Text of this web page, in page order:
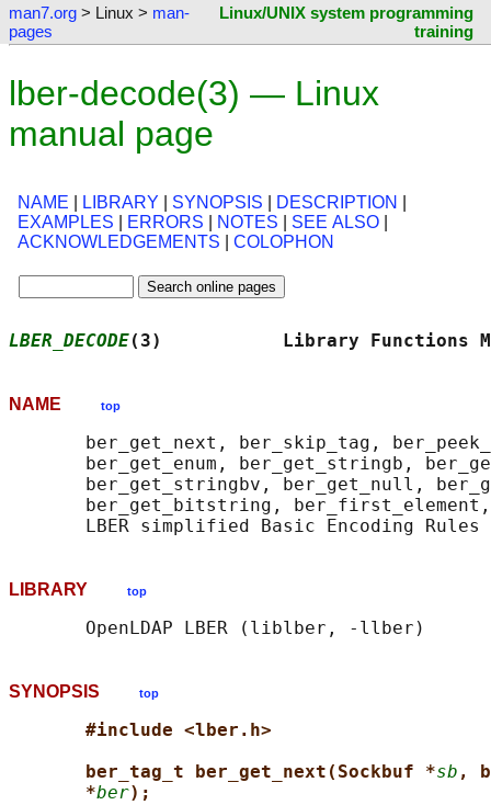
man7.org > Linux > man-
pages
Linux/UNIX system programming
training
lber-decode(3) — Linux
manual page
NAME LIBRARY SYNOPSIS DESCRIPTION
EXAMPLES
ERRORS NOTES SEE ALSO
ACKNOWLEDGEMENTS
COLOPHON
LBER_DECODE(3)           Library
NAME top
ber_get_next, ber_skip_tag,
ber_get_enum, ber_get_stringb,
ber_get_stringbv, ber_get_null,
ber_get_bitstring,
LIBRARY top
SYNOPSIS top
#include <lber.h>
ber_tag_t ber_get_next(Sockbuf *sb ,
*ber);